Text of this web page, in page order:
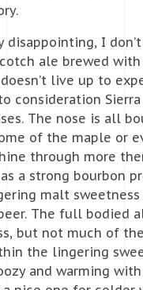
disappointing, I
ale brewed
live up to
consideration Sierra
The nose is all
of the maple or
through more
a strong bourbon
malt sweetness
The full bodied
but not much of
the lingering
and warming